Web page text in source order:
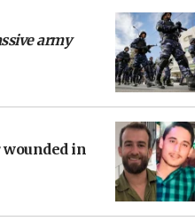
army
in